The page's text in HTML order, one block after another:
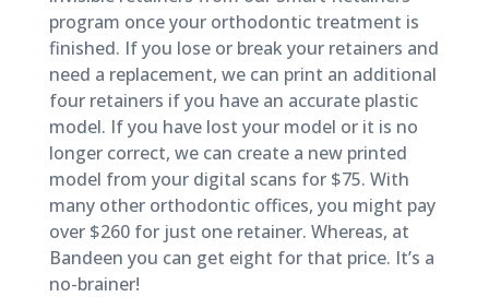
program once your orthodontic treatment is
finished. If you lose or break your retainers and
need a replacement, we can print an additional
four retainers if you have an accurate plastic
model. If you have lost your model or it is no
longer correct, we can create a new printed
model from your digital scans for $75. With
many other orthodontic offices, you might pay
over $260 for just one retainer. Whereas, at
Bandeen you can get eight for that price. It’s a
no-brainer!